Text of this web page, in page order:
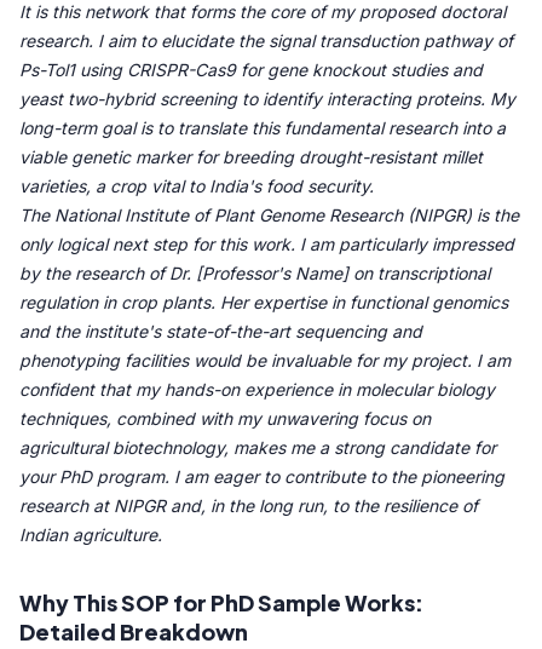
It is this network that forms the core of my proposed doctoral
research. I aim to elucidate the signal transduction pathway of
Ps-Tol1 using CRISPR-Cas9 for gene knockout studies and
yeast two-hybrid screening to identify interacting proteins. My
long-term goal is to translate this fundamental research into a
viable genetic marker for breeding drought-resistant millet
varieties, a crop vital to India's food security.
The National Institute of Plant Genome Research (NIPGR) is the
only logical next step for this work. I am particularly impressed
by the research of Dr. [Professor's Name] on transcriptional
regulation in crop plants. Her expertise in functional genomics
and the institute's state-of-the-art sequencing and
phenotyping facilities would be invaluable for my project. I am
confident that my hands-on experience in molecular biology
techniques, combined with my unwavering focus on
agricultural biotechnology, makes me a strong candidate for
your PhD program. I am eager to contribute to the pioneering
research at NIPGR and, in the long run, to the resilience of
Indian agriculture.
Why This SOP for PhD Sample Works:
Detailed Breakdown